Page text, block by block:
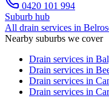
0420 101 994
Suburb hub
All drain services in
Nearby suburbs we cover
Drain services in
Drain services in
Drain services in
Drain services in